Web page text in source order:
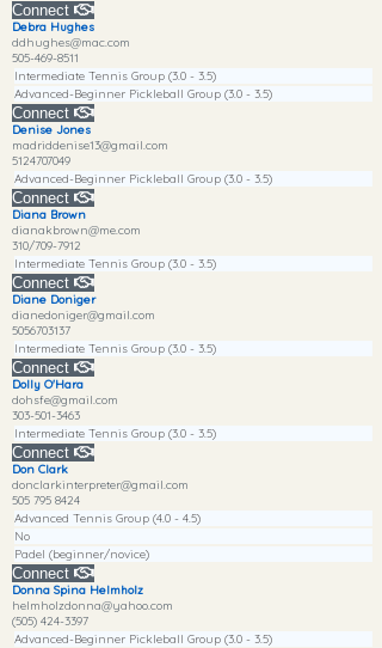
Connect
Debra Hughes
ddhughes@mac.com
505-469-8511
Intermediate Tennis Group (3.0 - 3.5)
Advanced-Beginner Pickleball Group (3.0 - 3.5)
Connect
Denise Jones
madriddenise13@gmail.com
5124707049
Advanced-Beginner Pickleball Group (3.0 - 3.5)
Connect
Diana Brown
dianakbrown@me.com
310/709-7912
Intermediate Tennis Group (3.0 - 3.5)
Connect
Diane Doniger
dianedoniger@gmail.com
5056703137
Intermediate Tennis Group (3.0 - 3.5)
Connect
Dolly O'Hara
dohsfe@gmail.com
303-501-3463
Intermediate Tennis Group (3.0 - 3.5)
Connect
Don Clark
donclarkinterpreter@gmail.com
505 795 8424
Advanced Tennis Group (4.0 - 4.5)
No
Padel (beginner/novice)
Connect
Donna Spina Helmholz
helmholzdonna@yahoo.com
(505) 424-3397
Advanced-Beginner Pickleball Group (3.0 - 3.5)